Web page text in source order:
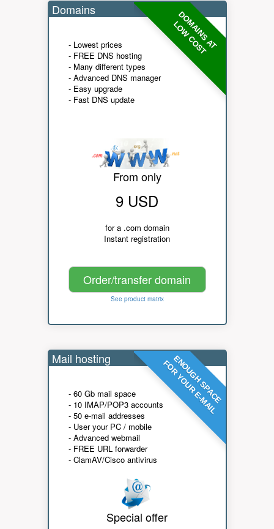
DOMAINS AT
LOW COST
Domains
- Lowest prices
- FREE DNS hosting
- Many different types
- Advanced DNS manager
- Easy upgrade
- Fast DNS update
From only
9 USD
for a .com domain
Instant registration
Order/transfer domain
See product matrix
ENOUGH SPACE
FOR YOUR E-MAIL
Mail hosting
- 60 Gb mail space
- 10 IMAP/POP3 accounts
- 50 e-mail addresses
- User your PC / mobile
- Advanced webmail
- FREE URL forwarder
- ClamAV/Cisco antivirus
Special offer